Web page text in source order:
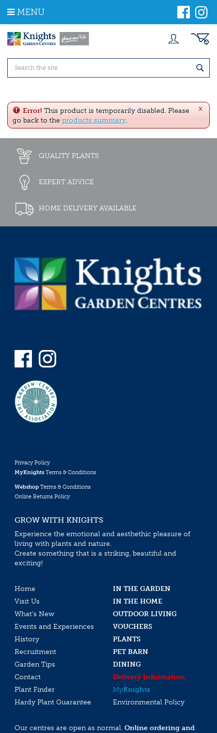
m
MENU
x
Error! This product is temporarily disabled. Please
go back to the products summary.
QUALITY PLANTS
EXPERT ADVICE
HOME DELIVERY AVAILABLE
Privacy Policy
MyKnights Terms & Conditions
Webshop Terms & Conditions
Online Returns Policy
GROW WITH KNIGHTS
Experience the emotional and aesthethic pleasure of
living with plants and nature.
Create something that is a striking, beautiful and
exciting!
Home
IN THE GARDEN
Visit Us
IN THE HOME
What’s New
OUTDOOR LIVING
Events and Experiences
VOUCHERS
History
PLANTS
Recruitment
PET BARN
Garden Tips
DINING
Contact
Delivery Information
Plant Finder
MyKnights
Hardy Plant Guarantee
Environmental Policy
Our centres are open as normal. Online ordering and